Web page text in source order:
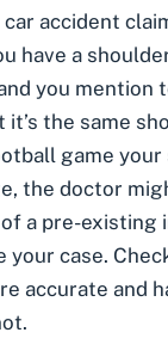
accident
have a
you mention
it’s the same
game your
the doctor
a pre-existing
your case.
accurate and